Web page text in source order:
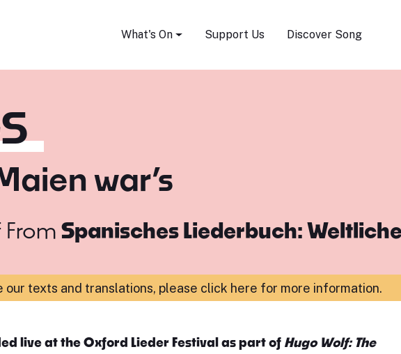
What's On Support Us Discover Song
war’s
From Spanisches Liederbuch:
our texts and translations, please click here for more information.
live at the Oxford Lieder Festival as part of Hugo Wolf: The